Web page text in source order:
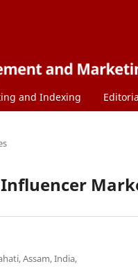
and Indexing
Assam, India,